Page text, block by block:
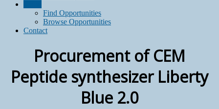
Find Opportunities
Browse Opportunities
Contact
Procurement of CEM
Peptide synthesizer Liberty
Blue 2.0